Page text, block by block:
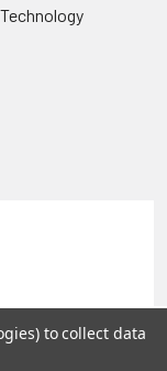
Database.
to collect data